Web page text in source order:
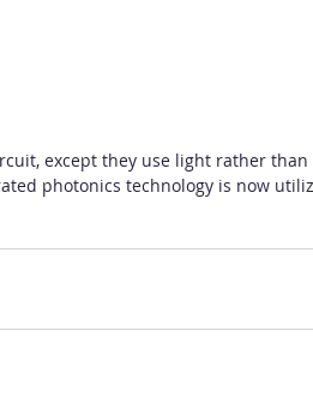
except they use light rather
photonics technology is now